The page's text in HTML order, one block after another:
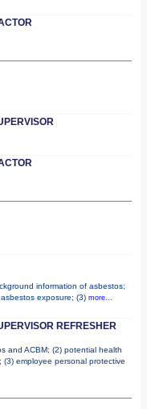
information of asbestos;
exposure; (3) more...
REFRESHER
and ACBM; (2) potential health
employee personal protective